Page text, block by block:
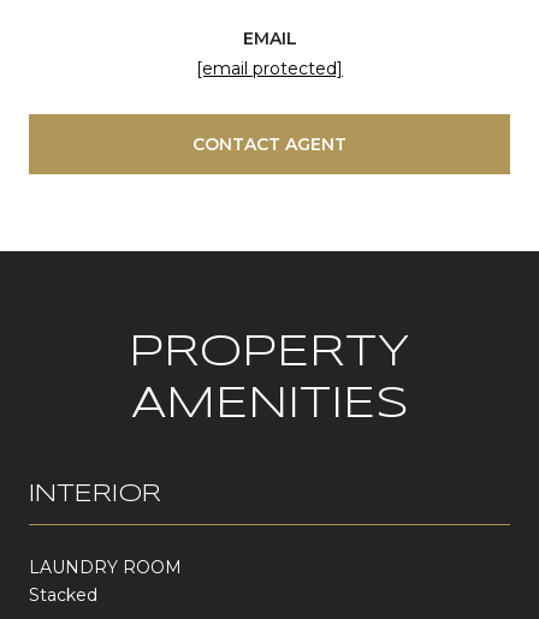
EMAIL
[email protected]
CONTACT AGENT
PROPERTY
AMENITIES
INTERIOR
LAUNDRY ROOM
Stacked